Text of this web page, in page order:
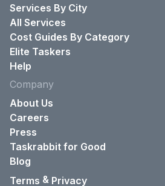
Services By City
All Services
Cost Guides By Category
Elite Taskers
Help
Company
About Us
Careers
Press
Taskrabbit for Good
Blog
Terms & Privacy